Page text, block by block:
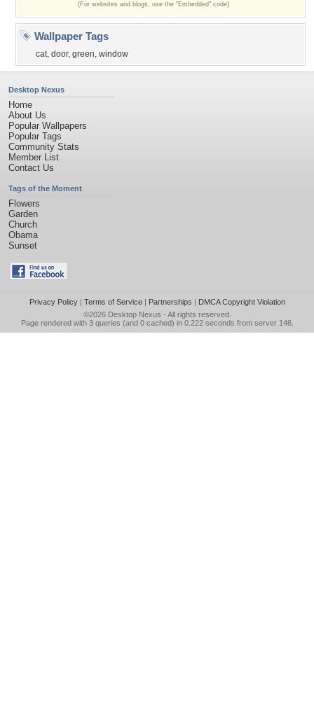
(For websites and blogs, use the "Embedded" code)
Wallpaper Tags
cat, door, green, window
Desktop Nexus
Home
About Us
Popular Wallpapers
Popular Tags
Community Stats
Member List
Contact Us
Tags of the Moment
Flowers
Garden
Church
Obama
Sunset
Privacy Policy| Terms of Service| Partnerships | DMCA Copyright Violation
©2026 Desktop Nexus - All rights reserved.
Page rendered with 3 queries (and 0 cached) in 0.222 seconds from server 146.